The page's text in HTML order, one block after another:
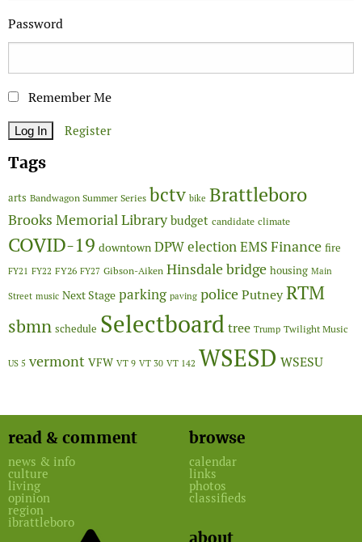
Password
Remember Me
Register
Tags
arts Bandwagon Summer Series bctv bike Brattleboro
Brooks Memorial Library budget candidate climate
COVID-19 downtown DPWelectionEMSFinance fire
FY21 FY22 FY26 FY27 Gibson-Aiken Hinsdale bridge housing Main
Street music Next Stage parking paving policePutneyRTM
sbmn schedule Selectboardtree Trump Twilight Music
US 5 vermont VFW VT 9 VT 30 VT 142 WSESD WSESU
read & comment
news & info
culture
living
opinion
region
ibrattleboro
browse
calendar
links
photos
classifieds